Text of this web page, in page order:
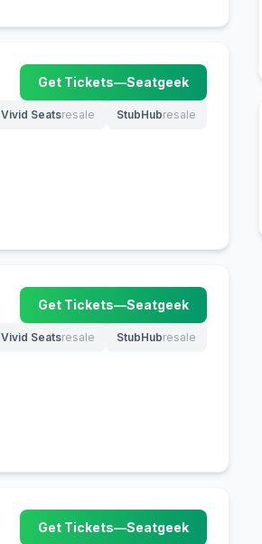
Get Tickets—Seatgeek
(opens in new tab)
Vivid Seatsresale
(opens in new tab)
StubHubresale
(opens in new tab)
Get Tickets—Seatgeek
(opens in new tab)
Vivid Seatsresale
(opens in new tab)
StubHubresale
(opens in new tab)
Get Tickets—Seatgeek
(opens in new tab)